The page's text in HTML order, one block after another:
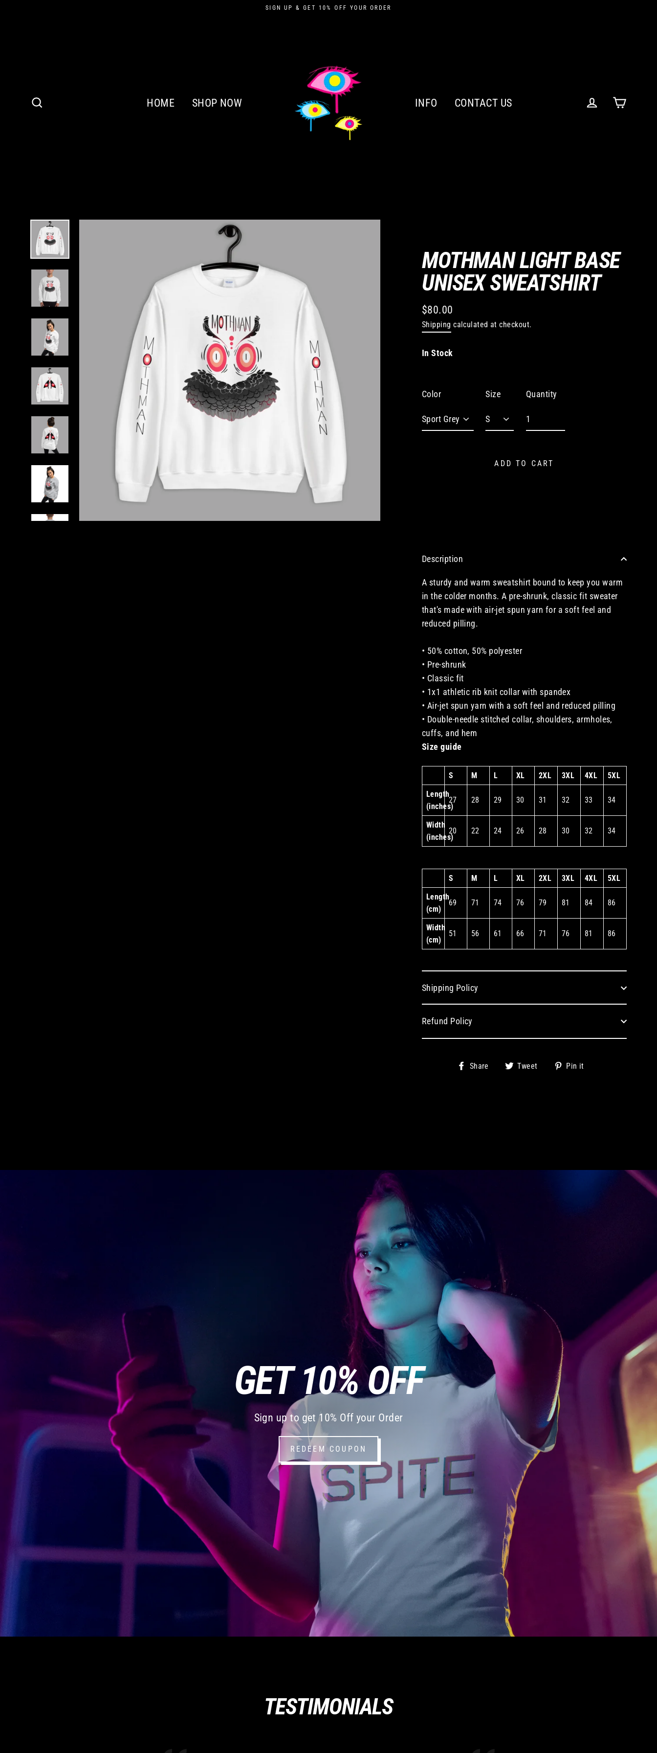
SIGN UP & GET 10% OFF YOUR ORDER
HOME SHOP NOW INFO
CONTACT US
MOTHMAN LIGHT BASE
UNISEX SWEATSHIRT
Regular
price
$80.00
Shipping calculated at checkout.
In Stock
Color Size Quantity
ADD TO CART
Description
A sturdy and warm sweatshirt bound to keep you warm
in the colder months. A pre-shrunk, classic fit sweater
that's made with air-jet spun yarn for a soft feel and
reduced pilling.
• 50% cotton, 50% polyester
• Pre-shrunk
• Classic fit
• 1x1 athletic rib knit collar with spandex
• Air-jet spun yarn with a soft feel and reduced pilling
• Double-needle stitched collar, shoulders, armholes,
cuffs, and hem
Size guide
S M L XL 2XL 3XL 4XL
5XL
Length
(inches)
27 28 29 30 31 32 33 34
Width
(inches)
20 22 24 26 28 30 32 34
S M L XL 2XL 3XL 4XL
5XL
Length
(cm)
69 71 74 76 79 81 84 86
Width
(cm)
51 56 61 66 71 76 81 86
Shipping Policy
Refund Policy
Share
Share Tweet
Tweet Pin it
GET 10% OFF
Sign up to get 10% Off your Order
REDEEM COUPON
TESTIMONIALS